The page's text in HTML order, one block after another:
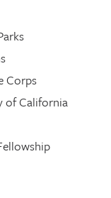
Corps
of California